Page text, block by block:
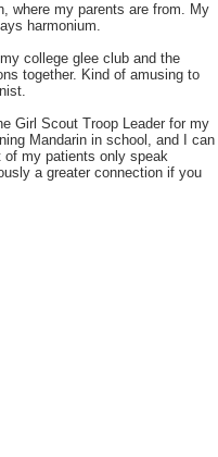
where my parents are from. My
harmonium.
college glee club and the
together. Kind of amusing to
Girl Scout Troop Leader for my
Mandarin in school, and I can
of my patients only speak
a greater connection if you